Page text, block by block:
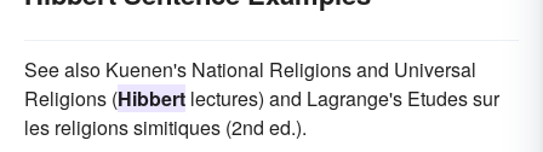
See also Kuenen's National Religions and Universal
Religions (Hibbert lectures) and Lagrange's Etudes sur
les religions simitiques (2nd ed.).